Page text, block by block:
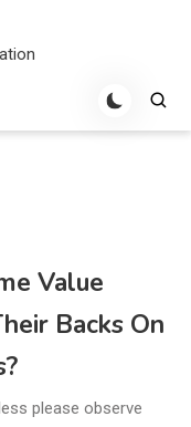
Value
Backs On
please observe